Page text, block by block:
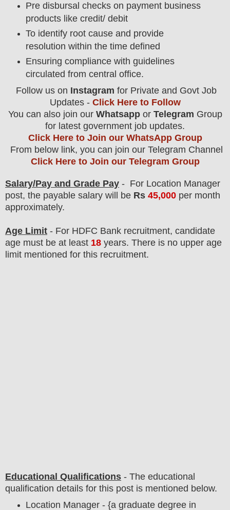
Pre disbursal checks on payment business
products like credit/ debit
To identify root cause and provide
resolution within the time defined
Ensuring compliance with guidelines
circulated from central office.
Follow us on Instagram for Private and Govt Job
Updates - Click Here to Follow
You can also join our Whatsappor Telegram Group
for latest government job updates.
Click Here to Join our WhatsApp Group
From below link, you can join our Telegram Channel
Click Here to Join our Telegram Group
Salary/Pay and Grade Pay - For Location Manager
post, the payable salary will be Rs 45,000 per month
approximately.
Age Limit - For HDFC Bank recruitment, candidate
age must be at least 18 years. There is no upper age
limit mentioned for this recruitment.
Educational Qualifications - The educational
qualification details for this post is mentioned below.
Location Manager - {a graduate degree in